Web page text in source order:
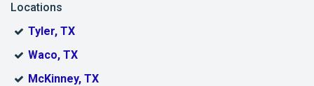
Bonham
Bridgeport
Locations
Tyler, TX
Waco, TX
McKinney, TX